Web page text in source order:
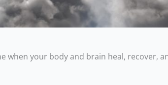
when your body and brain heal, recover,